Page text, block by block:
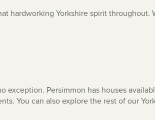
hardworking Yorkshire spirit
exception. Persimmon has houses
You can also explore the rest of our